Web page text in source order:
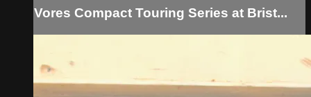
Vores Compact Touring Series at Brist...